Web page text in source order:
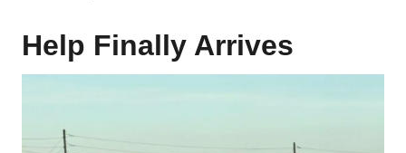
Help Finally Arrives